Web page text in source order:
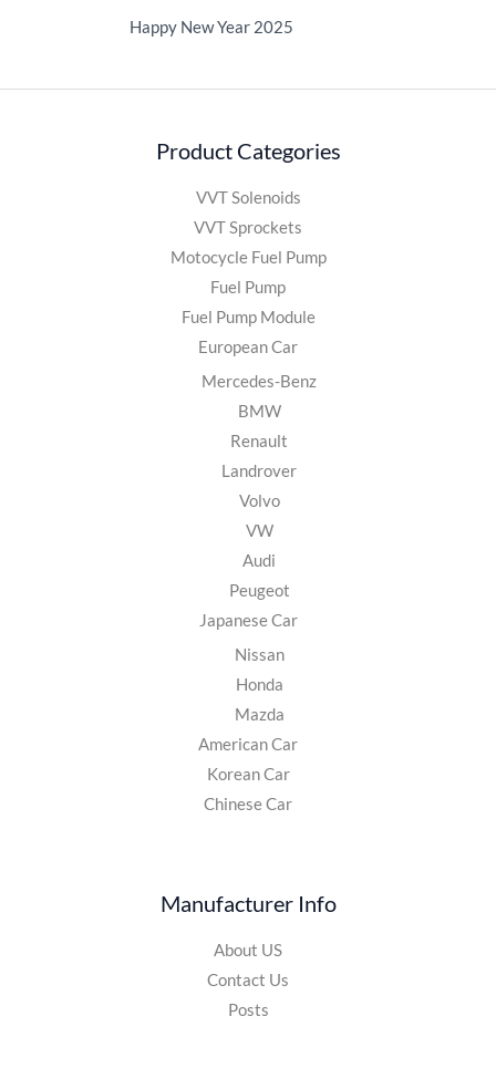
Happy New Year 2025
Product Categories
VVT Solenoids
VVT Sprockets
Motocycle Fuel Pump
Fuel Pump
Fuel Pump Module
European Car
Mercedes-Benz
BMW
Renault
Landrover
Volvo
VW
Audi
Peugeot
Japanese Car
Nissan
Honda
Mazda
American Car
Korean Car
Chinese Car
Manufacturer Info
About US
Contact Us
Posts